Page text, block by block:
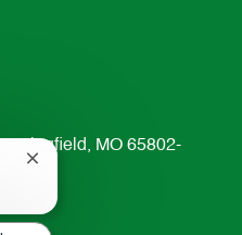
Springfield, MO 65802-
Close
notification